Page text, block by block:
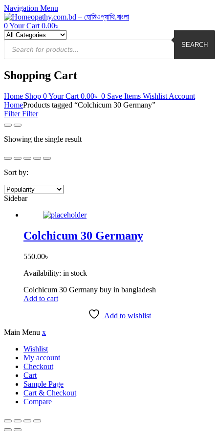
Navigation Menu
0Your Cart 0.00৳
Products
search
SEARCH
Shopping Cart
Home Shop 0Your Cart 0.00৳ 0 Save Items Wishlist Account
HomeProducts tagged “Colchicum 30 Germany”
FilterFilter
Showing the single result
Sort by:
Sidebar
Colchicum 30 Germany
550.00৳
Availability: in stock
Colchicum 30 Germany buy in bangladesh
Add to cart
Add to wishlist
Main Menu x
Wishlist
My account
Checkout
Cart
Sample Page
Cart & Checkout
Compare